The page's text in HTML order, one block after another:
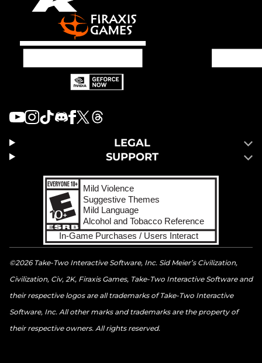
LEGAL
SUPPORT
©2026 Take-Two Interactive Software, Inc. Sid Meier’s Civilization,
Civilization, Civ, 2K, Firaxis Games, Take-Two Interactive Software and
their respective logos are all trademarks of Take-Two Interactive
Software, Inc. All other marks and trademarks are the property of
their respective owners. All rights reserved.